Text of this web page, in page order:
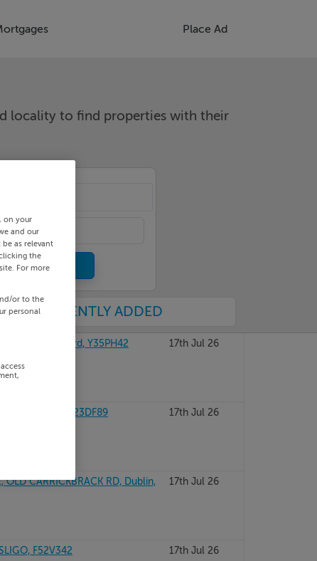
Place Ad
locality to find properties with their
RECENTLY ADDED
Wexford, Y35PH42 17th Jul 26
KERRY, V23DF89 17th Jul 26
OLD CARRICKBRACK RD, Dublin,
17th Jul 26
F52V342 17th Jul 26
on your
and our
as relevant
the
For more
or to the
personal